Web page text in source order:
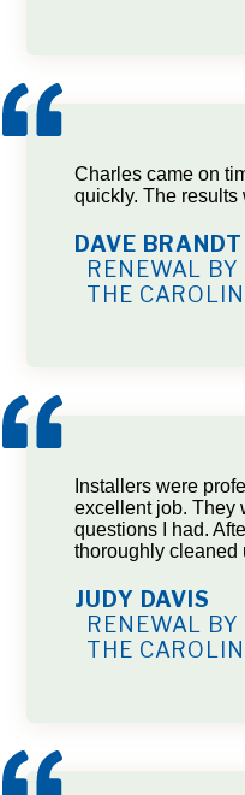
Charles came on
quickly. The results
DAVE BRANDT
RENEWAL
THE
Installers were
excellent job. They
questions I had.
thoroughly cleaned
JUDY DAVIS
RENEWAL
THE